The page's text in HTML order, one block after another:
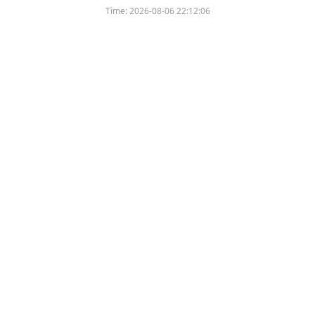
Time:2026-08-06 22:12:06